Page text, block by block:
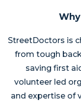
StreetDoctors is
from tough
saving first
volunteer led
and expertise of